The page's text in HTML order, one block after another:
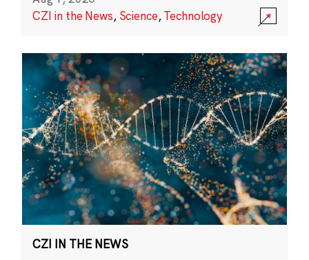
CZI in the News, Science,Technology
CZI IN THE NEWS